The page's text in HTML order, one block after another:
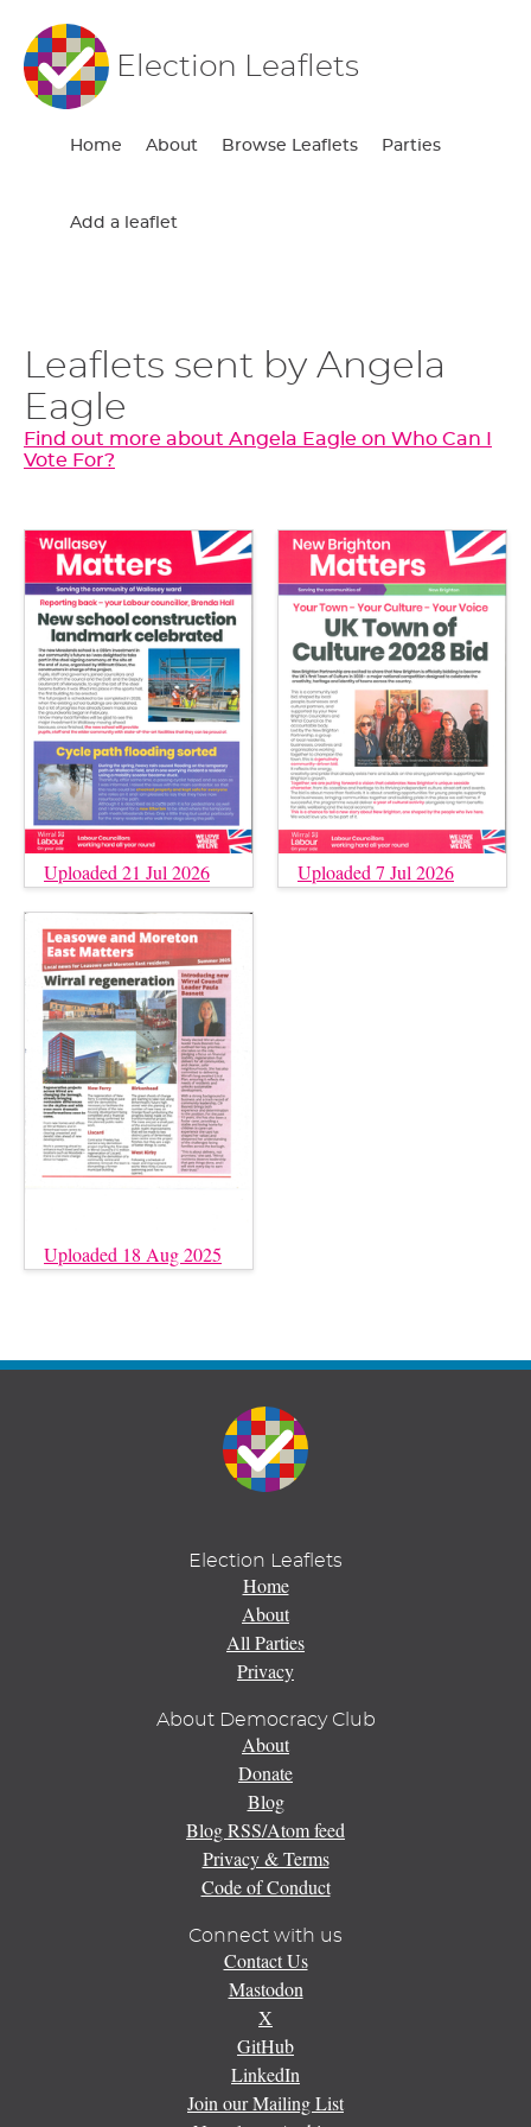
Election Leaflets
Home About Browse Leaflets Parties
Add a leaflet
Leaflets sent by Angela
Eagle
Find out more about Angela Eagle on Who Can I
Vote For?
Uploaded 21 Jul 2026 Uploaded 7 Jul 2026
Uploaded 18 Aug 2025
Election Leaflets
Home
About
All Parties
Privacy
About Democracy Club
About
Donate
Blog
Blog RSS/Atom feed
Privacy & Terms
Code of Conduct
Connect with us
Contact Us
Mastodon
X
GitHub
LinkedIn
Join our Mailing List